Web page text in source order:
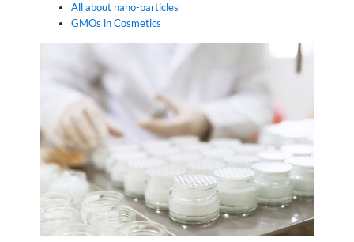
All about nano-particles
GMOs in Cosmetics